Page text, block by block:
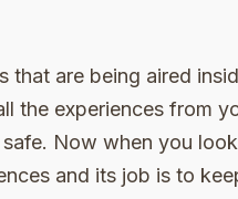
that are being aired
the experiences from
Now when you
and its job is to